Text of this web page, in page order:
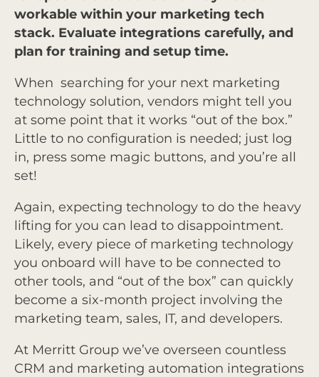
workable within your marketing tech
stack. Evaluate integrations carefully, and
plan for training and setup time.
When searching for your next marketing
technology solution, vendors might tell you
at some point that it works “out of the box.”
Little to no configuration is needed; just log
in, press some magic buttons, and you’re all
set!
Again, expecting technology to do the heavy
lifting for you can lead to disappointment.
Likely, every piece of marketing technology
you onboard will have to be connected to
other tools, and “out of the box” can quickly
become a six-month project involving the
marketing team, sales, IT, and developers.
At Merritt Group we’ve overseen countless
CRM and marketing automation integrations